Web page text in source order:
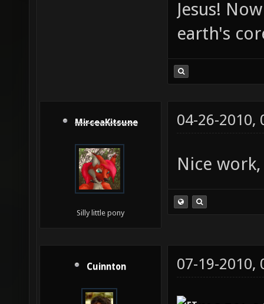
Jesus!
earth's
MirceaKitsune
Silly little pony
04-26-2010,
Nice
Cuinnton 07-19-2010,